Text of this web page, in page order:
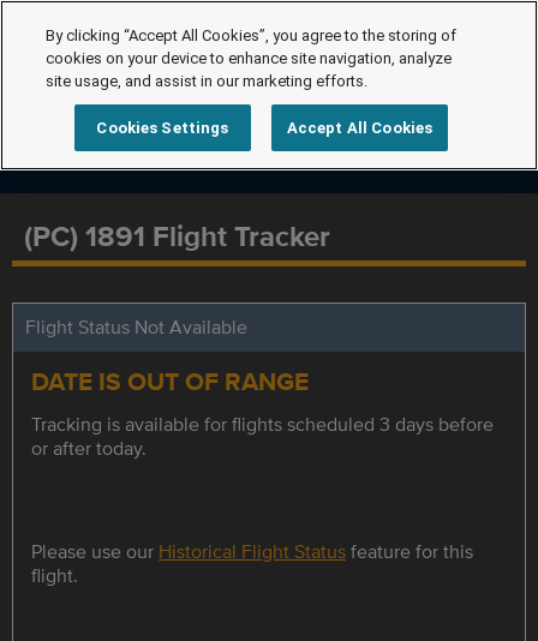
(PC) 1891 Flight Tracker
Flight Status Not Available
DATE IS OUT OF RANGE
Tracking is available for flights scheduled 3 days before
or after today.
Please use our Historical Flight Statusfeature for this
flight.
By clicking “Accept All Cookies”, you agree to the storing of
cookies on your device to enhance site navigation, analyze
site usage, and assist in our marketing efforts.
Cookies Settings Accept All Cookies